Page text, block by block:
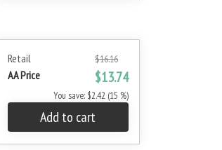
Retail $16.16
AA Price $13.74
You save: $2.42 (15 %)
Add to cart